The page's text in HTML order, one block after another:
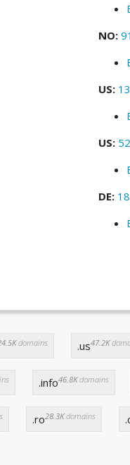
NO:
US:
US:
DE:
domains .us47.2K
.info46.8Kdomains
.ro28.3Kdomains